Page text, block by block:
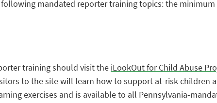
mandated reporter training topics: the
training should visit the iLookOut for Child Abuse
to the site will learn how to support at-risk
exercises and is available to all Pennsylvania-